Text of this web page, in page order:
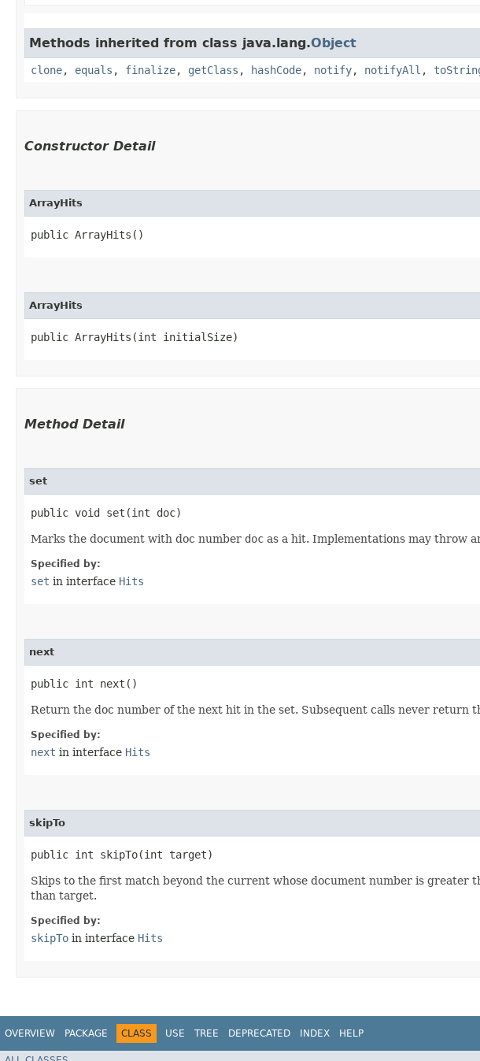
Methods inherited from class java.lang.Object
clone, equals , finalize, getClass , hashCode, notify, notifyAll ,
Constructor Detail
ArrayHits
public ArrayHits()
ArrayHits
public ArrayHits​(int initialSize)
Method Detail
set
public void set​(int doc)
Marks the document with doc number doc as a hit. Implementations may throw
Specified by:
set in interface Hits
next
public int next()
Return the doc number of the next hit in the set. Subsequent calls never return
Specified by:
next in interface Hits
skipTo
public int skipTo​(int target)
Skips to the first match beyond the current whose document number is
than target.
Specified by:
skipTo in interface Hits
OVERVIEW PACKAGE CLASS USE TREE DEPRECATED INDEX HELP